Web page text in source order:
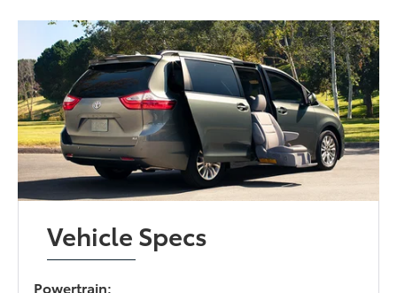
Vehicle Specs
Powertrain: